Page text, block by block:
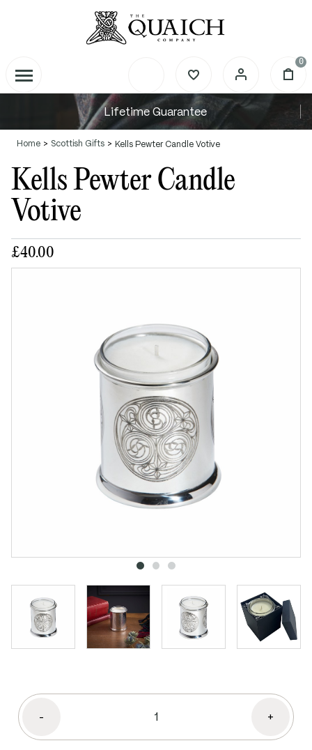
0
Lifetime Guarantee
Home Scottish Gifts Kells Pewter Candle Votive
Kells Pewter Candle
Votive
£40.00
- +